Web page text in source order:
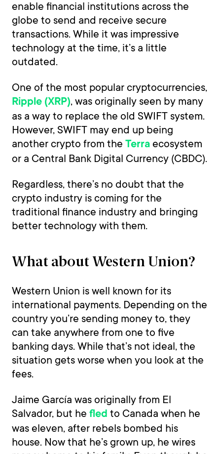
enable financial institutions across the
globe to send and receive secure
transactions. While it was impressive
technology at the time, it’s a little
outdated.
One of the most popular cryptocurrencies,
Ripple (XRP), was originally seen by many
as a way to replace the old SWIFT system.
However, SWIFT may end up being
another crypto from the Terra ecosystem
or a Central Bank Digital Currency (CBDC).
Regardless, there’s no doubt that the
crypto industry is coming for the
traditional finance industry and bringing
better technology with them.
What about Western Union?
Western Union is well known for its
international payments. Depending on the
country you’re sending money to, they
can take anywhere from one to five
banking days. While that’s not ideal, the
situation gets worse when you look at the
fees.
Jaime García was originally from El
Salvador, but he fled to Canada when he
was eleven, after rebels bombed his
house. Now that he’s grown up, he wires